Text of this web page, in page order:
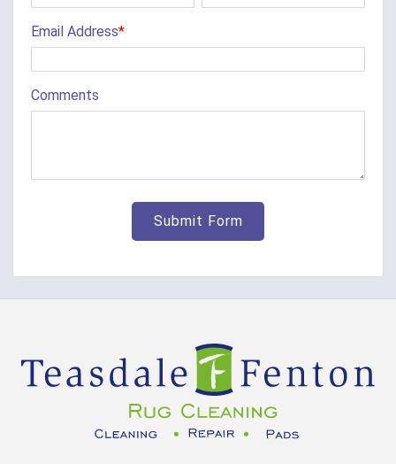
Email Address*
Comments